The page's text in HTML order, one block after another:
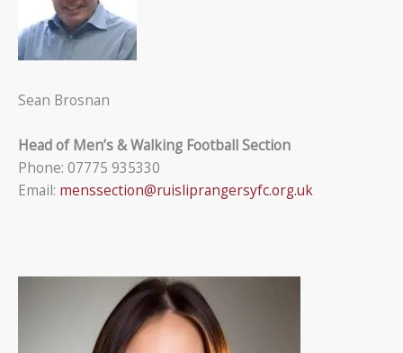
Sean Brosnan
Head of Men’s & Walking Football Section
Phone: 07775 935330
Email: menssection@ruisliprangersyfc.org.uk